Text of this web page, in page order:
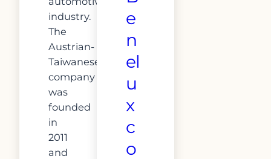
industry.
The
Austrian-
Taiwanese
company
was
founded
in
2011
and
e
n
el
u
x
c
o